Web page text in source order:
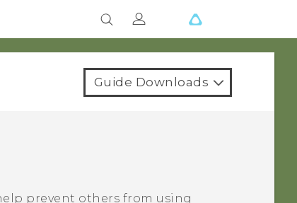
Guide Downloads
prevent others from using